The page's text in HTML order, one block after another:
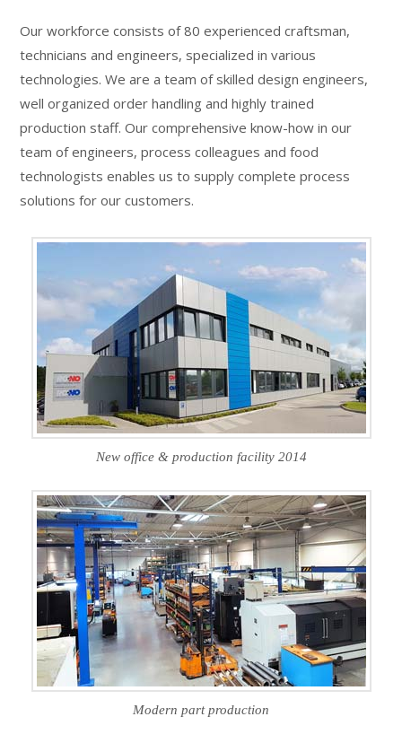
Our workforce consists of 80 experienced craftsman,
technicians and engineers, specialized in various
technologies. We are a team of skilled design engineers,
well organized order handling and highly trained
production staff. Our comprehensive know-how in our
team of engineers, process colleagues and food
technologists enables us to supply complete process
solutions for our customers.
New office & production facility 2014
Modern part production